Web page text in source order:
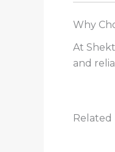
Why
At
and